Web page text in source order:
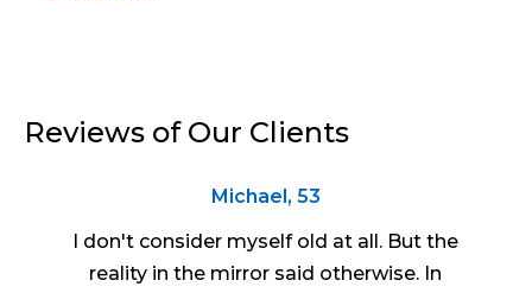
Reviews of Our Clients
Michael, 53
I don't consider myself old at all. But the
reality in the mirror said otherwise. In